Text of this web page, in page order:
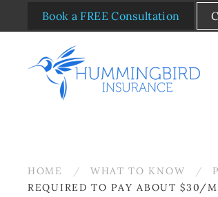
Skip to main content
Book a FREE Consultation
HOME WHAT TO KNOW
REQUIRED TO PAY ABOUT $30/